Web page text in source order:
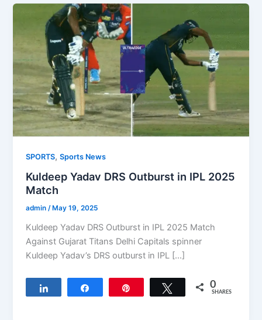
SPORTS,Sports News
Kuldeep Yadav DRS Outburst in IPL 2025
Match
admin/ May 19, 2025
Kuldeep Yadav DRS Outburst in IPL 2025 Match
Against Gujarat Titans Delhi Capitals spinner
Kuldeep Yadav’s DRS outburst in IPL […]
Tweet 0
SHARES